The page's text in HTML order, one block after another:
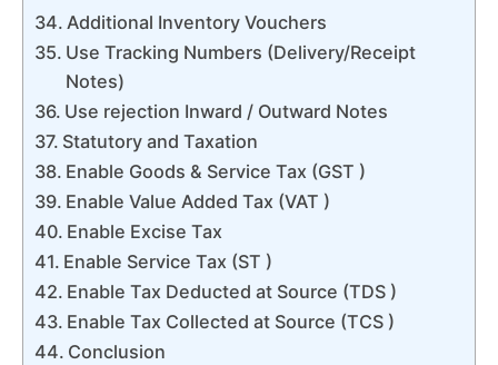
Additional Inventory Vouchers
Use Tracking Numbers (Delivery/Receipt
Notes)
Use rejection Inward / Outward Notes
Statutory and Taxation
Enable Goods & Service Tax (GST )
Enable Value Added Tax (VAT )
Enable Excise Tax
Enable Service Tax (ST )
Enable Tax Deducted at Source (TDS )
Enable Tax Collected at Source (TCS )
Conclusion